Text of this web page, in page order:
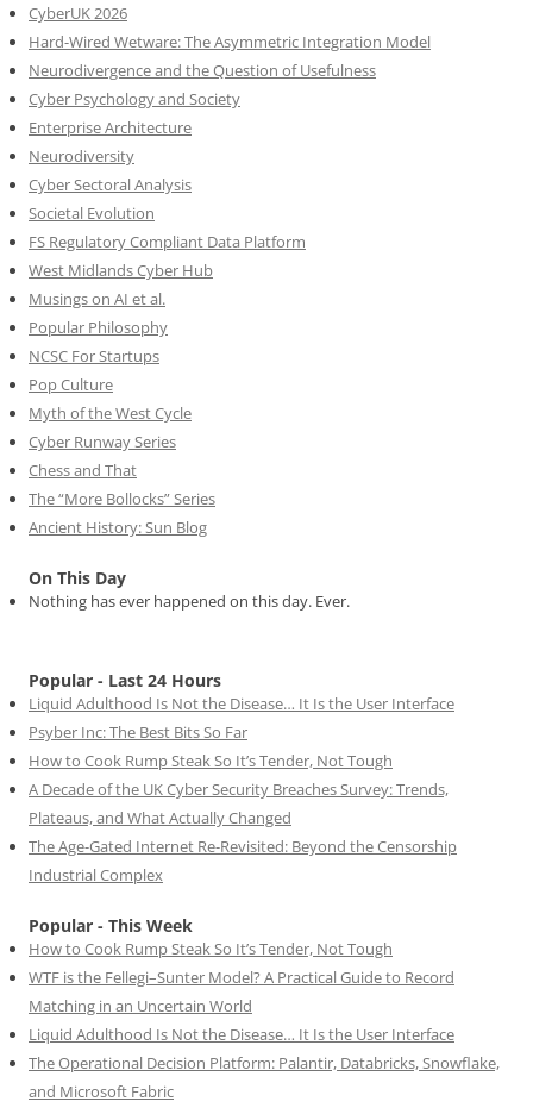
CyberUK 2026
Hard-Wired Wetware: The Asymmetric Integration Model
Neurodivergence and the Question of Usefulness
Cyber Psychology and Society
Enterprise Architecture
Neurodiversity
Cyber Sectoral Analysis
Societal Evolution
FS Regulatory Compliant Data Platform
West Midlands Cyber Hub
Musings on AI et al.
Popular Philosophy
NCSC For Startups
Pop Culture
Myth of the West Cycle
Cyber Runway Series
Chess and That
The “More Bollocks” Series
Ancient History: Sun Blog
On This Day
Nothing has ever happened on this day. Ever.
Popular - Last 24 Hours
Liquid Adulthood Is Not the Disease… It Is the User Interface
Psyber Inc: The Best Bits So Far
How to Cook Rump Steak So It’s Tender, Not Tough
A Decade of the UK Cyber Security Breaches Survey: Trends,
Plateaus, and What Actually Changed
The Age-Gated Internet Re-Revisited: Beyond the Censorship
Industrial Complex
Popular - This Week
How to Cook Rump Steak So It’s Tender, Not Tough
WTF is the Fellegi–Sunter Model? A Practical Guide to Record
Matching in an Uncertain World
Liquid Adulthood Is Not the Disease… It Is the User Interface
The Operational Decision Platform: Palantir, Databricks, Snowflake,
and Microsoft Fabric